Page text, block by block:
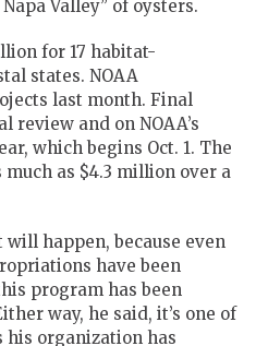
Valley” of oysters.
for 17 habitat-
states. NOAA
last month. Final
review and on NOAA’s
which begins Oct. 1. The
as $4.3 million over a
happen, because even
have been
program has been
way, he said, it’s one of
organization has